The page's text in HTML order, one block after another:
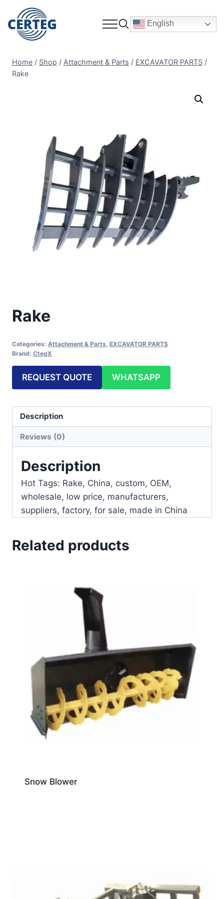
English
Home / Shop / Attachment & Parts / EXCAVATOR PARTS /
Rake
Rake
Categories: Attachment & Parts EXCAVATOR PARTS
Brand: CtegX
REQUEST QUOTE WHATSAPP
Description
Reviews (0)
Description
Hot Tags: Rake, China, custom, OEM,
wholesale, low price, manufacturers,
suppliers, factory, for sale, made in China
Related products
Snow Blower